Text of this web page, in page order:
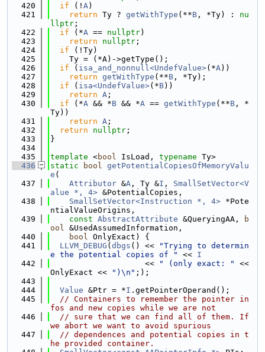
  420
if (! A)
  421
return Ty ? getWithType (**B , *Ty) : nu
llptr ;
  422
if (*A == nullptr)
  423
return nullptr ;
  424
if (!Ty)
  425
    Ty = (*A)->getType();
  426
if ( isa_and_nonnull<UndefValue>(*A))
  427
return getWithType (**B , *Ty);
  428
if ( isa<UndefValue>(*B))
  429
return A ;
  430
if (*A && *B && *A == getWithType (**B , *
Ty))
  431
return A ;
  432
return nullptr ;
  433
}
  434
  435
template <bool IsLoad, typename Ty>
  436
static bool getPotentialCopiesOfMemoryValu
e (
  437
Attributor &A , Ty &I , SmallSetVector<V
alue *, 4> &PotentialCopies,
  438
SmallSetVector<Instruction *, 4> *Pote
ntialValueOrigins,
  439
const AbstractAttribute &QueryingAA,
b
ool &UsedAssumedInformation,
  440
bool OnlyExact) {
  441
LLVM_DEBUG ( dbgs () <<
"Trying to determin
e the potential copies of "
<< I
  442
                    <<
" (only exact: "
<<
OnlyExact <<
")\n" ;);
  443
  444
Value &Ptr = *I .getPointerOperand();
  445
// Containers to remember the pointer in
fos and new copies while we are not
  446
// sure that we can find all of them. If
we abort we want to avoid spurious
  447
// dependences and potential copies in t
he provided container.